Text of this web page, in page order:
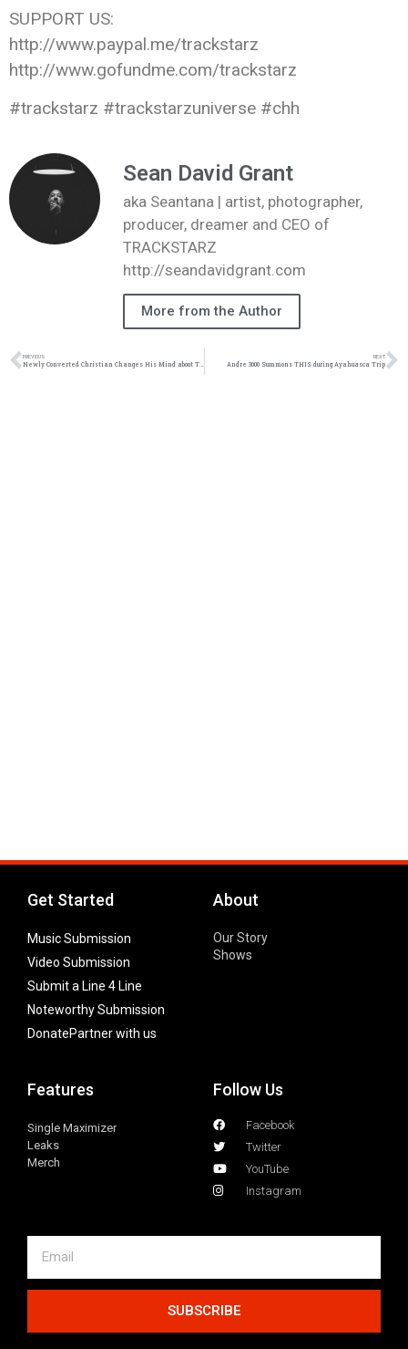
SUPPORT US:
http://www.paypal.me/trackstarz
http://www.gofundme.com/trackstarz
#trackstarz #trackstarzuniverse #chh
Sean David Grant
aka Seantana | artist, photographer,
producer, dreamer and CEO of
TRACKSTARZ
http://seandavidgrant.com
More from the Author
PREVIOUS
Newly Converted Christian Changes His Mind about THIS
NEXT
Andre 3000 Summons THIS during Ayahuasca Trip
Get Started
Music Submission
Video Submission
Submit a Line 4 Line
Noteworthy Submission
DonatePartner with us
About
Our Story
Shows
Features
Single Maximizer
Leaks
Merch
Follow Us
Facebook
Twitter
YouTube
Instagram
SUBSCRIBE